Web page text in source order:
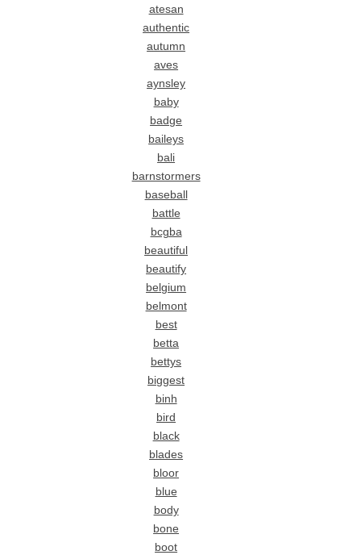
atesan
authentic
autumn
aves
aynsley
baby
badge
baileys
bali
barnstormers
baseball
battle
bcgba
beautiful
beautify
belgium
belmont
best
betta
bettys
biggest
binh
bird
black
blades
bloor
blue
body
bone
boot